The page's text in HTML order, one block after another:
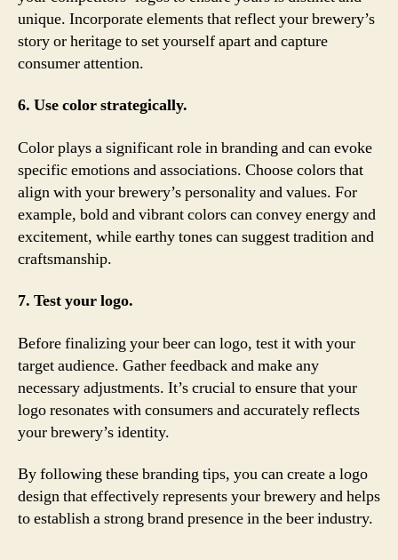
unique. Incorporate elements that reflect your brewery’s
story or heritage to set yourself apart and capture
consumer attention.
6. Use color strategically.
Color plays a significant role in branding and can evoke
specific emotions and associations. Choose colors that
align with your brewery’s personality and values. For
example, bold and vibrant colors can convey energy and
excitement, while earthy tones can suggest tradition and
craftsmanship.
7. Test your logo.
Before finalizing your beer can logo, test it with your
target audience. Gather feedback and make any
necessary adjustments. It’s crucial to ensure that your
logo resonates with consumers and accurately reflects
your brewery’s identity.
By following these branding tips, you can create a logo
design that effectively represents your brewery and helps
to establish a strong brand presence in the beer industry.